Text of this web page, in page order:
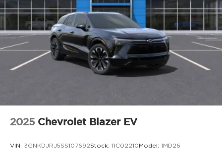
discovering your perfect entertainment
easier than ever before
Google built-in compatibility
Experience added personalization and
convenience with Google built-in1
compatibility. Get Google Assistant, Google
Maps, and Google Play for access to hands-
5G vehicle connectivity
Terms and limitations apply. See
2025 Chevrolet Blazer EV
VIN: 3GNKDJRJ5SS107692Stock: 11C02210 Model: 1MD26